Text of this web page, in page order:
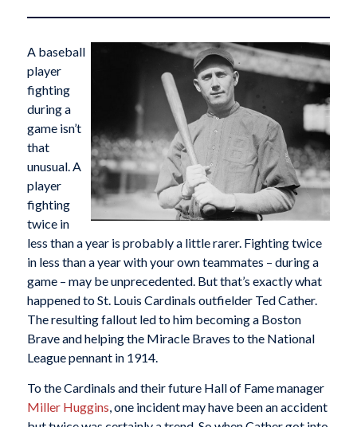
A baseball
player
fighting
during a
game isn’t
that
unusual. A
player
fighting
twice in
less than a year is probably a little rarer. Fighting twice
in less than a year with your own teammates – during a
game – may be unprecedented. But that’s exactly what
happened to St. Louis Cardinals outfielder Ted Cather.
The resulting fallout led to him becoming a Boston
Brave and helping the Miracle Braves to the National
League pennant in 1914.
To the Cardinals and their future Hall of Fame manager
Miller Huggins, one incident may have been an accident